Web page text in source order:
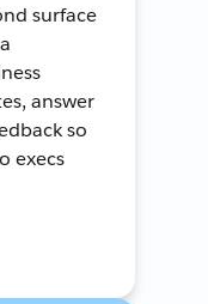
surface
answer
so
execs